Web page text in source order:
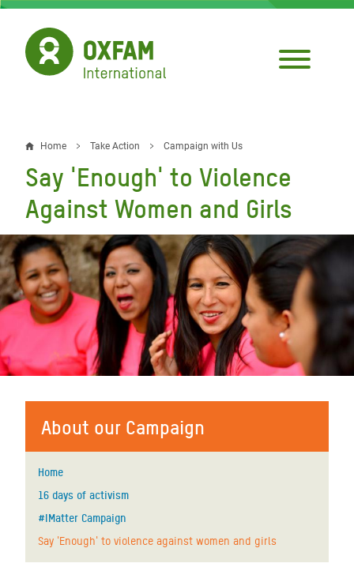
Skip
main
content
Breadcrumb
Home Take Action Campaign with Us
Say 'Enough' to Violence
Against Women and Girls
About our Campaign
Home
16 days of activism
#IMatter Campaign
Say 'Enough' to violence against women and girls